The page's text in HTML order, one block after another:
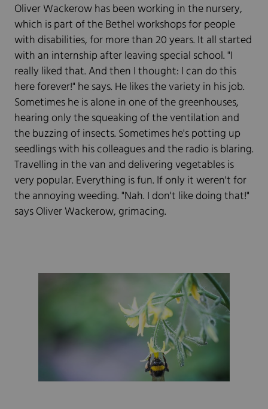
Oliver Wackerow has been working in the nursery,
which is part of the Bethel workshops for people
with disabilities, for more than 20 years. It all started
with an internship after leaving special school. "I
really liked that. And then I thought: I can do this
here forever!" he says. He likes the variety in his job.
Sometimes he is alone in one of the greenhouses,
hearing only the squeaking of the ventilation and
the buzzing of insects. Sometimes he's potting up
seedlings with his colleagues and the radio is blaring.
Travelling in the van and delivering vegetables is
very popular. Everything is fun. If only it weren't for
the annoying weeding. "Nah. I don't like doing that!"
says Oliver Wackerow, grimacing.